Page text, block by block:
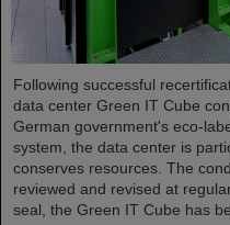
Following successful
data center Green IT Cube
German government's eco-
system, the data center is
conserves resources. The
reviewed and revised at
seal, the Green IT Cube has